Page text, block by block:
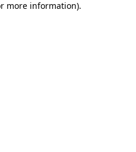
more information).